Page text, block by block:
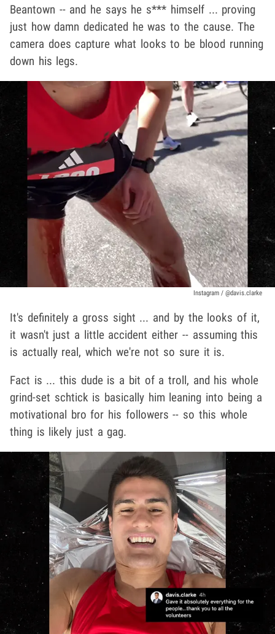
Beantown -- and he says he s*** himself ... proving
just how damn dedicated he was to the cause. The
camera does capture what looks to be blood running
down his legs.
Instagram / @davis.clarke
It's definitely a gross sight ... and by the looks of it,
it wasn't just a little accident either -- assuming this
is actually real, which we're not so sure it is.
Fact is ... this dude is a bit of a troll, and his whole
grind-set schtick is basically him leaning into being a
motivational bro for his followers -- so this whole
thing is likely just a gag.